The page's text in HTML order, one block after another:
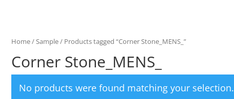
Home/Sample/ Products tagged “Corner Stone_MENS_”
Corner Stone_MENS_
No products were found matching your selection.